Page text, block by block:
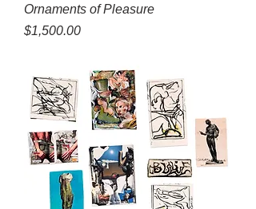
Ornaments of Pleasure
Price
$1,500.00